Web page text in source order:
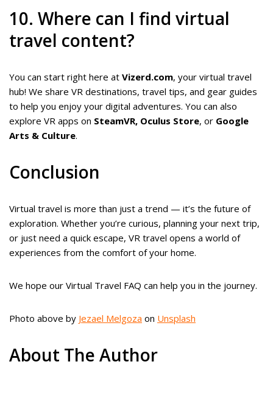
10. Where can I find virtual
travel content?
You can start right here at Vizerd.com, your virtual travel
hub! We share VR destinations, travel tips, and gear guides
to help you enjoy your digital adventures. You can also
explore VR apps on SteamVR, Oculus Store, or Google
Arts & Culture.
Conclusion
Virtual travel is more than just a trend — it’s the future of
exploration. Whether you’re curious, planning your next trip,
or just need a quick escape, VR travel opens a world of
experiences from the comfort of your home.
We hope our Virtual Travel FAQ can help you in the journey.
Photo above by Jezael Melgoza on Unsplash
About The Author